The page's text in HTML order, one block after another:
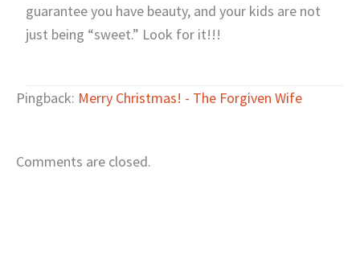
guarantee you have beauty, and your kids are not
just being “sweet.” Look for it!!!
Pingback: Merry Christmas! - The Forgiven Wife
Comments are closed.